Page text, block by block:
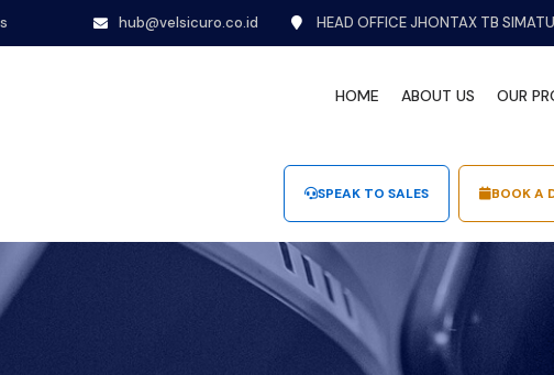
hub@velsicuro.co.id HEAD OFFICE JHONTAX TB
HOME ABOUT US OUR
SPEAK TO SALES BOOK A